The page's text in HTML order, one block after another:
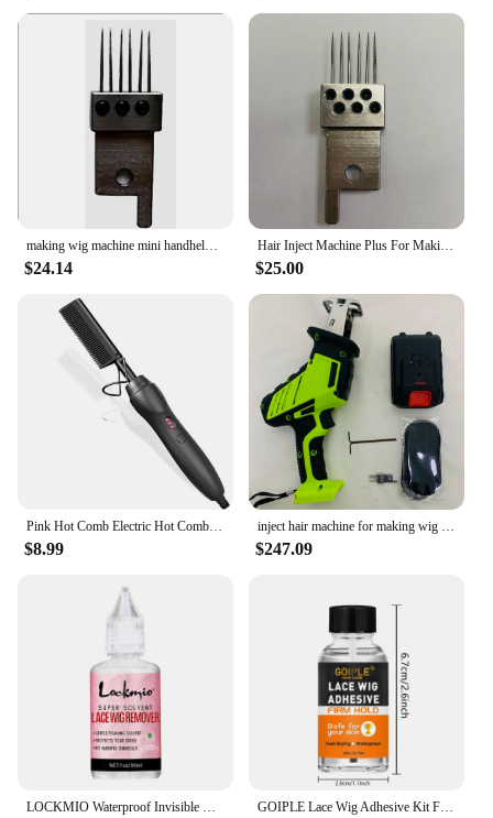
making wig machine mini handheld hair injection machine for making wig manual Hair Inject Machine for wigs Hair Inject Machine
$24.14
Hair Inject Machine Plus For Making Pu Scalp Wig Inject Human Hair Stands for Manufacture of Male and Female Hand Wig Machine
$25.00
Pink Hot Comb Electric Hot Comb Heating Pressing Hair Straightening Iron for Hair Beard Wigs Wet and Dry Hair Styling Tools
$8.99
inject hair machine for making wig manual Hair Inject Machine for wigs Hair Inject Machine for making wigs
$247.09
GOIPLE Lace Wig Adhesive Kit Fast Drying and Waterproof Glue Natural Perfect Invisible Bond Adhesives Products for Wigs Bonding